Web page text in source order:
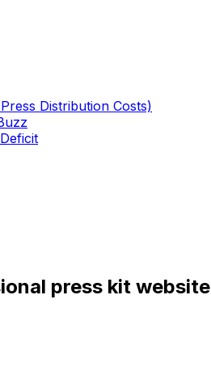
Distribution Costs)
press kit website